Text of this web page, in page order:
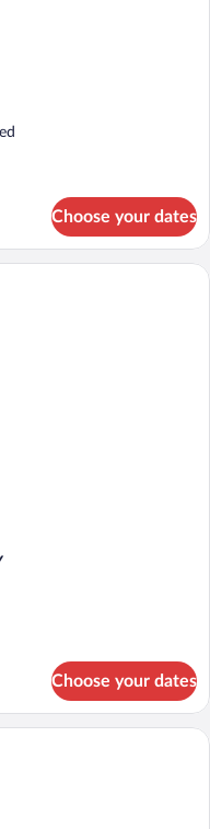
Choose your dates
Choose your dates